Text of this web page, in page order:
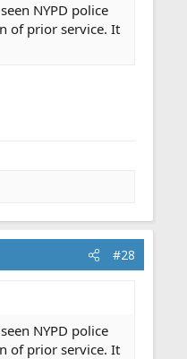
NYPD police
of prior service. It
#28
NYPD police
of prior service. It